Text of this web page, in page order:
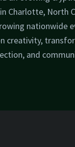
Charlotte, North
nationwide
creativity,
and